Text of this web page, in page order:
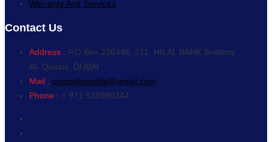
Warranty And Services
Contact Us
Address : P.O.Box 236446, 211, HILAL BANK Building
Al- Qusais, DUBAI
Mail : cascadeprofile@gmail.com
Phone : + 971 528980344